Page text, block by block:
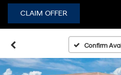
CLAIM OFFER
Confirm